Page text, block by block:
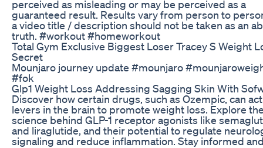
perceived as misleading or may be perceived as a
guaranteed result. Results vary from person to
a video title / description should not be taken as an
truth. #workout #homeworkout
Total Gym Exclusive Biggest Loser Tracey S Weight
Secret
Mounjaro journey update #mounjaro
#fok
Glp1 Weight Loss Addressing Sagging Skin With
Discover how certain drugs, such as Ozempic, can
levers in the brain to promote weight loss. Explore
science behind GLP-1 receptor agonists like
and liraglutide, and their potential to regulate
signaling and reduce inflammation. Stay informed